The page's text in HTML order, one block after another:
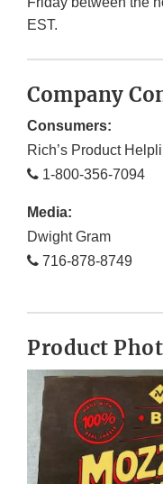
EST.
Company
Consumers:
Rich’s Product
1-800-356-7094
Media:
Dwight Gram
716-878-8749
Product